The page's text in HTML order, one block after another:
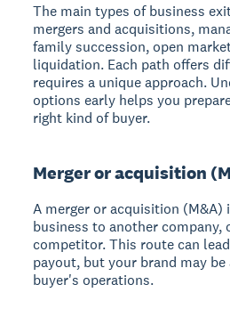
The main types of business
mergers and acquisitions,
family succession, open
liquidation. Each path offers
requires a unique approach.
options early helps you
right kind of buyer.
Merger or acquisition
A merger or acquisition (M&A)
business to another company,
competitor. This route can
payout, but your brand may
buyer's operations.